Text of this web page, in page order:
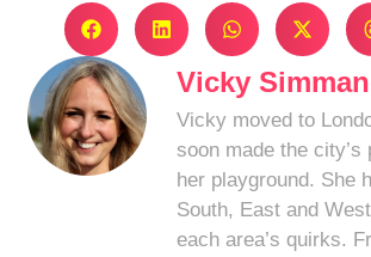
Vicky
Vicky moved to
soon made the city’s
her playground. She
South, East and
each area’s quirks.